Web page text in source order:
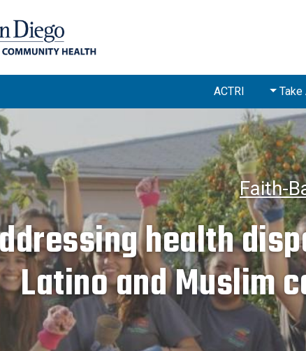
Take
ACTRI
Faith-
health
Latino and Muslim